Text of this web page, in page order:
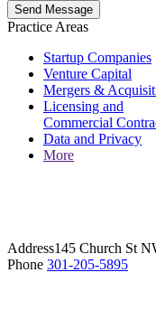
Practice Areas
Startup Companies
Venture Capital
Mergers &
Licensing and
Commercial
Data and Privacy
More
Address145 Church St
Phone 301-205-5895